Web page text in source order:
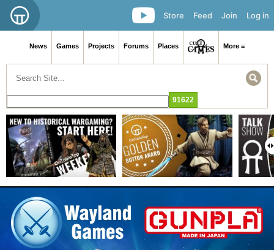
Log in
Join
Feed
Store
News Games Projects Forums Places More ≡